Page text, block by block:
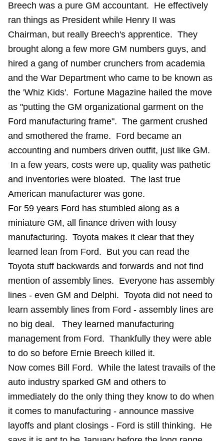
Breech was a pure GM accountant. He effectively
ran things as President while Henry II was
Chairman, but really Breech's apprentice. They
brought along a few more GM numbers guys, and
hired a gang of number crunchers from academia
and the War Department who came to be known as
the 'Whiz Kids'. Fortune Magazine hailed the move
as "putting the GM organizational garment on the
Ford manufacturing frame". The garment crushed
and smothered the frame. Ford became an
accounting and numbers driven outfit, just like GM.
In a few years, costs were up, quality was pathetic
and inventories were bloated. The last true
American manufacturer was gone.
For 59 years Ford has stumbled along as a
miniature GM, all finance driven with lousy
manufacturing. Toyota makes it clear that they
learned lean from Ford. But you can read the
Toyota stuff backwards and forwards and not find
mention of assembly lines. Everyone has assembly
lines - even GM and Delphi. Toyota did not need to
learn assembly lines from Ford - assembly lines are
no big deal. They learned manufacturing
management from Ford. Thankfully they were able
to do so before Ernie Breech killed it.
Now comes Bill Ford. While the latest travails of the
auto industry sparked GM and others to
immediately do the only thing they know to do when
it comes to manufacturing - announce massive
layoffs and plant closings - Ford is still thinking. He